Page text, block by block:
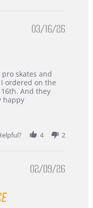
03/16/26
skates and
ordered on the
And they
happy
4 2
02/09/26